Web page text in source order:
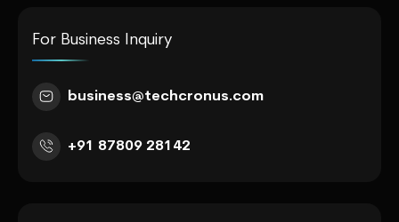
For Business Inquiry
business@techcronus.com
+91 87809 28142